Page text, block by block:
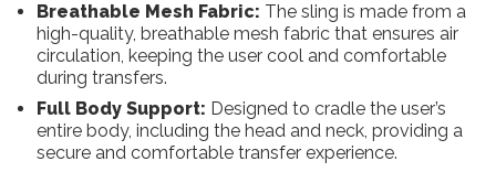
Breathable Mesh Fabric: The sling is made from a
high-quality, breathable mesh fabric that ensures air
circulation, keeping the user cool and comfortable
during transfers.
Full Body Support: Designed to cradle the user’s
entire body, including the head and neck, providing a
secure and comfortable transfer experience.